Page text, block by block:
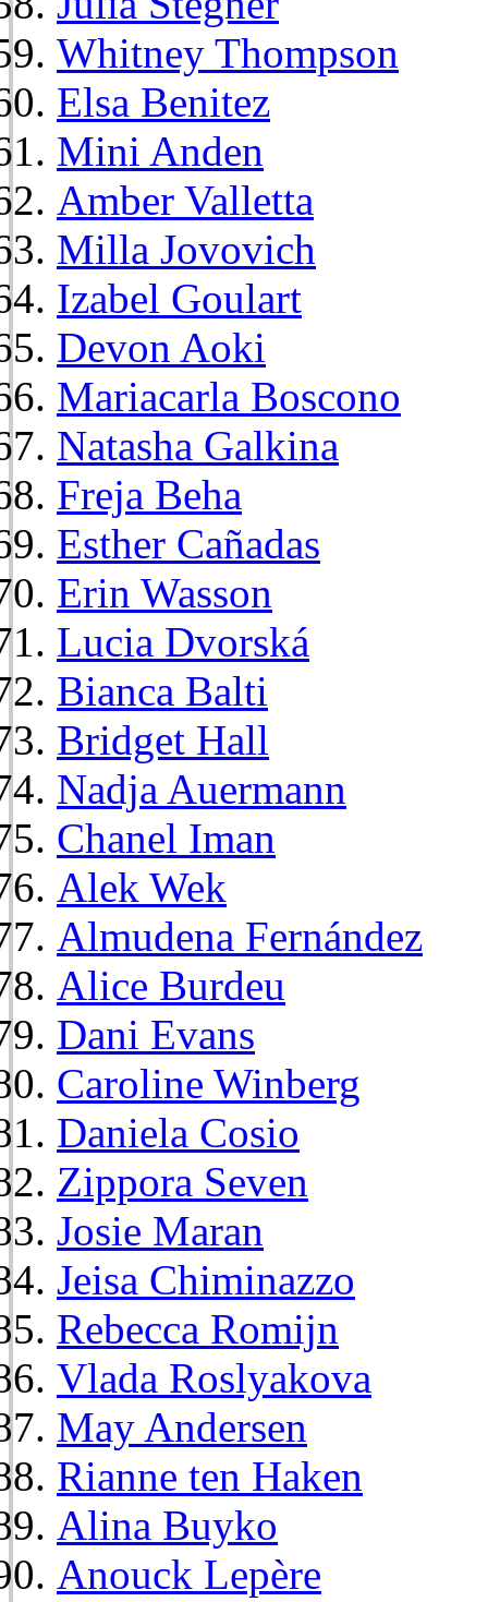
Whitney Thompson
Elsa Benitez
Mini Anden
Amber Valletta
Milla Jovovich
Izabel Goulart
Devon Aoki
Mariacarla Boscono
Natasha Galkina
Freja Beha
Esther Cañadas
Erin Wasson
Lucia Dvorská
Bianca Balti
Bridget Hall
Nadja Auermann
Chanel Iman
Alek Wek
Almudena Fernández
Alice Burdeu
Dani Evans
Caroline Winberg
Daniela Cosio
Zippora Seven
Josie Maran
Jeisa Chiminazzo
Rebecca Romijn
Vlada Roslyakova
May Andersen
Rianne ten Haken
Alina Buyko
Anouck Lepère